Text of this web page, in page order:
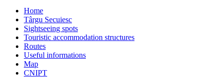
Home
Târgu Secuiesc
Sightseeing spots
Touristic accommodation structures
Routes
Useful informations
Map
CNIPT